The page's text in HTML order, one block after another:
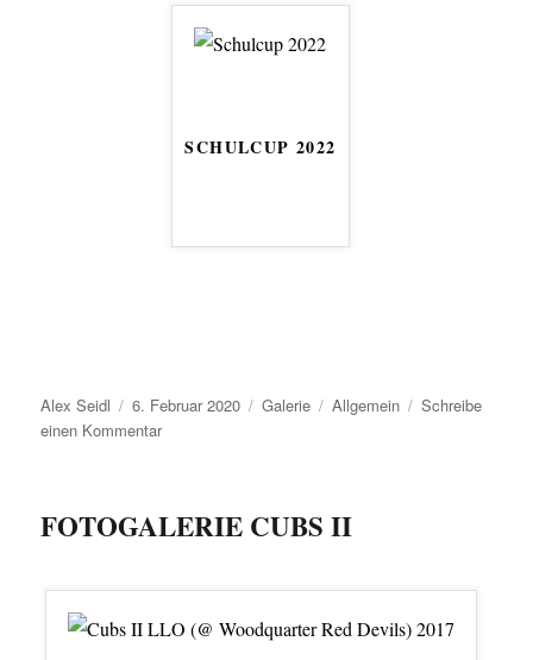
SCHULCUP 2022
Autor
Alex Seidl
Veröffentlicht
am
6. Februar 2020 Format
Galerie Kategorien
Allgemein
Schreibe
einen Kommentarzu
FOTOGALERIE CUBS II